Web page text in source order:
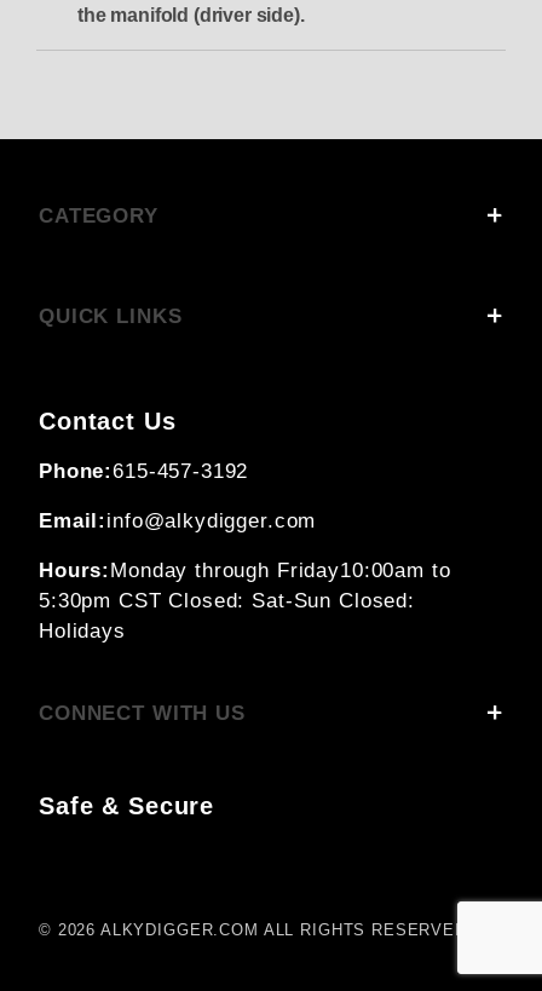
the manifold (driver side).
CATEGORY
QUICK LINKS
Contact Us
Phone:615-457-3192
Email: info@alkydigger.com
Hours: Monday through Friday10:00am to
5:30pm CSTClosed: Sat-Sun Closed:
Holidays
CONNECT WITH US
Safe & Secure
© 2026 ALKYDIGGER.COM ALL RIGHTS RESERVED